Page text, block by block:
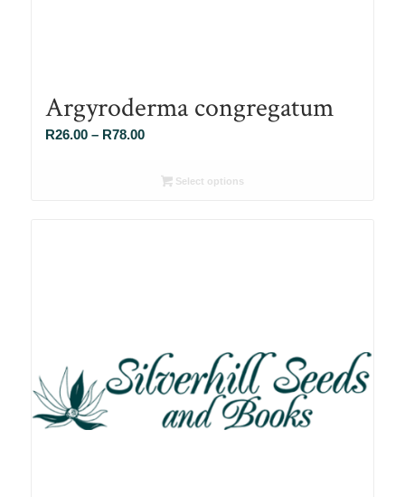
Argyroderma congregatum
R26.00 – R78.00Price
R26.00Select options